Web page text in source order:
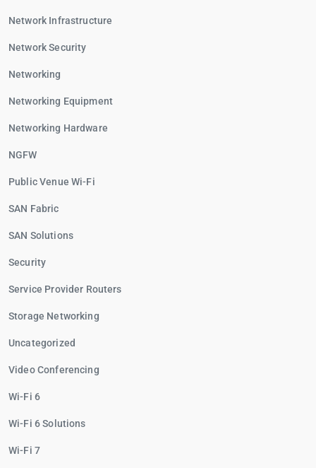
Network Infrastructure
Network Security
Networking
Networking Equipment
Networking Hardware
NGFW
Public Venue Wi-Fi
SAN Fabric
SAN Solutions
Security
Service Provider Routers
Storage Networking
Uncategorized
Video Conferencing
Wi-Fi 6
Wi-Fi 6 Solutions
Wi-Fi 7